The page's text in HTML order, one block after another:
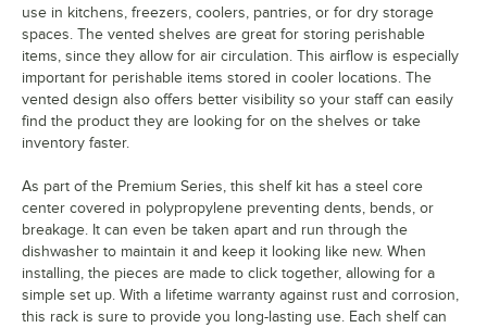
use in kitchens, freezers, coolers, pantries, or for dry storage
spaces. The vented shelves are great for storing perishable
items, since they allow for air circulation. This airflow is especially
important for perishable items stored in cooler locations. The
vented design also offers better visibility so your staff can easily
find the product they are looking for on the shelves or take
inventory faster.
As part of the Premium Series, this shelf kit has a steel core
center covered in polypropylene preventing dents, bends, or
breakage. It can even be taken apart and run through the
dishwasher to maintain it and keep it looking like new. When
installing, the pieces are made to click together, allowing for a
simple set up. With a lifetime warranty against rust and corrosion,
this rack is sure to provide you long-lasting use. Each shelf can